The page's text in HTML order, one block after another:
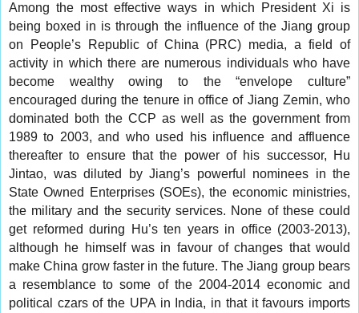
Among the most effective ways in which President Xi is
being boxed in is through the influence of the Jiang group
on People’s Republic of China (PRC) media, a field of
activity in which there are numerous individuals who have
become wealthy owing to the “envelope culture”
encouraged during the tenure in office of Jiang Zemin, who
dominated both the CCP as well as the government from
1989 to 2003, and who used his influence and affluence
thereafter to ensure that the power of his successor, Hu
Jintao, was diluted by Jiang’s powerful nominees in the
State Owned Enterprises (SOEs), the economic ministries,
the military and the security services. None of these could
get reformed during Hu’s ten years in office (2003-2013),
although he himself was in favour of changes that would
make China grow faster in the future. The Jiang group bears
a resemblance to some of the 2004-2014 economic and
political czars of the UPA in India, in that it favours imports